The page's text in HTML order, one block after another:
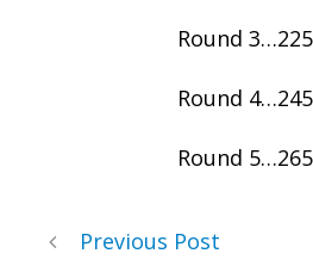
Round
Round
Round
Previous Post